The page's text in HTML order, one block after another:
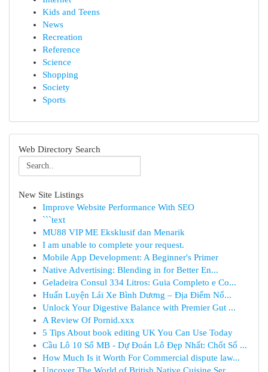
Kids and Teens
News
Recreation
Reference
Science
Shopping
Society
Sports
Web Directory Search
New Site Listings
Improve Website Performance With SEO
```text
MU88 VIP ME Eksklusif dan Menarik
I am unable to complete your request.
Mobile App Development: A Beginner's Primer
Native Advertising: Blending in for Better En...
Geladeira Consul 334 Litros: Guia Completo e Co...
Huấn Luyện Lái Xe Bình Dương – Địa Điểm Nổ...
Unlock Your Digestive Balance with Premier Gut ...
A Review Of Pornid.xxx
5 Tips About book editing UK You Can Use Today
Cầu Lô 10 Số MB - Dự Đoán Lô Đẹp Nhất: Chốt Số ...
How Much Is it Worth For Commercial dispute law...